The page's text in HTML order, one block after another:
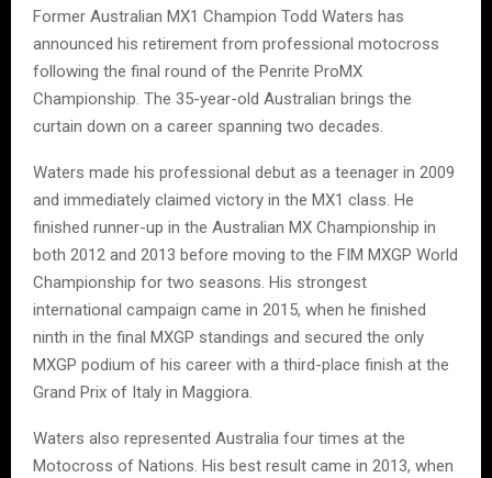
Former Australian MX1 Champion Todd Waters has
announced his retirement from professional motocross
following the final round of the Penrite ProMX
Championship. The 35-year-old Australian brings the
curtain down on a career spanning two decades.
Waters made his professional debut as a teenager in 2009
and immediately claimed victory in the MX1 class. He
finished runner-up in the Australian MX Championship in
both 2012 and 2013 before moving to the FIM MXGP World
Championship for two seasons. His strongest
international campaign came in 2015, when he finished
ninth in the final MXGP standings and secured the only
MXGP podium of his career with a third-place finish at the
Grand Prix of Italy in Maggiora.
Waters also represented Australia four times at the
Motocross of Nations. His best result came in 2013, when